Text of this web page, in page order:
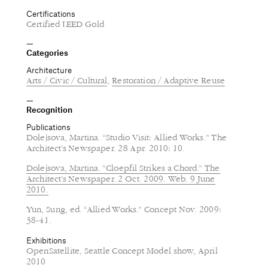
Certifications
Certified LEED Gold
Categories
Architecture
Arts / Civic / Cultural Restoration / Adaptive Reuse
Recognition
Publications
Dolejsova, Martina. “Studio Visit: Allied Works.” The
Architect’s Newspaper. 28 Apr. 2010: 10.
Dolejsova, Martina. “Cloepfil Strikes a Chord.” The
Architect’s Newspaper. 2 Oct. 2009. Web. 9 June
2010.
Yun, Sung, ed. “Allied Works.” Concept Nov. 2009:
38-41.
Exhibitions
OpenSatellite, Seattle Concept Model show, April
2010